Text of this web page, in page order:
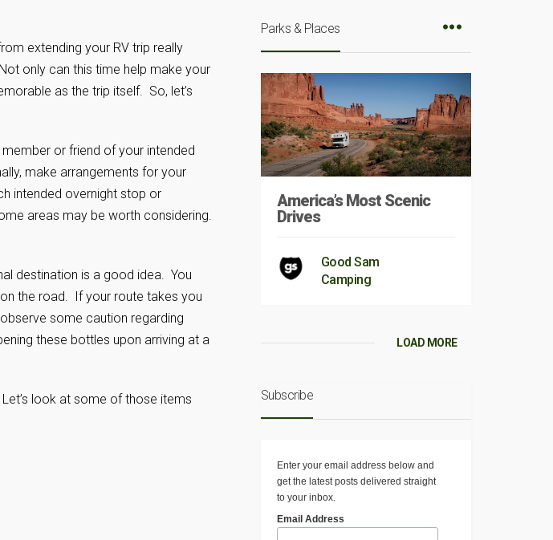
extending your RV trip really
only can this time help make your
as the trip itself. So, let’s
or friend of your intended
make arrangements for your
intended overnight stop or
areas may be worth considering.
destination is a good idea. You
the road. If your route takes you
some caution regarding
these bottles upon arriving at a
look at some of those items
Parks & Places
America’s Most Scenic
Drives
Good Sam
Camping
LOAD MORE
Subscribe
Enter your email address below and
get the latest posts delivered straight
to your inbox.
Email Address